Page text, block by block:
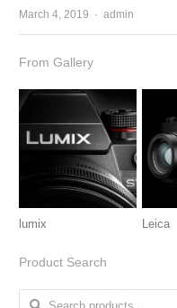
March 4, 2019 Author
admin
From Gallery
lumix Leica
Product Search
Search for: